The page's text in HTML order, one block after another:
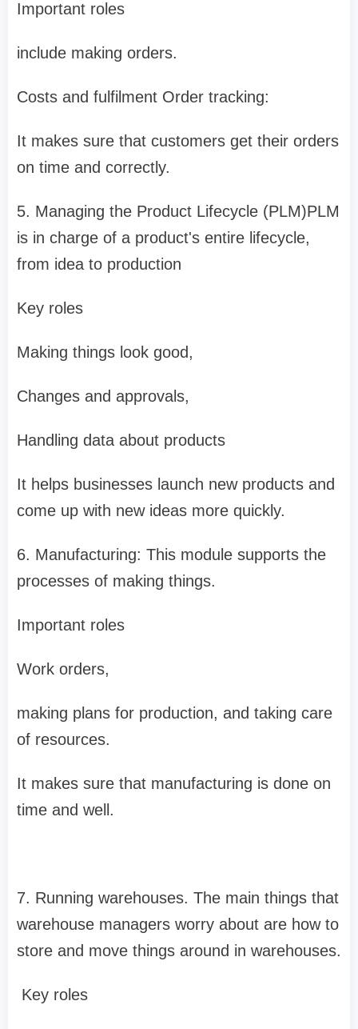
Important roles
include making orders.
Costs and fulfilment Order tracking:
It makes sure that customers get their orders
on time and correctly.
5. Managing the Product Lifecycle (PLM)PLM
is in charge of a product's entire lifecycle,
from idea to production
Key roles
Making things look good,
Changes and approvals,
Handling data about products
It helps businesses launch new products and
come up with new ideas more quickly.
6. Manufacturing: This module supports the
processes of making things.
Important roles
Work orders,
making plans for production, and taking care
of resources.
It makes sure that manufacturing is done on
time and well.
7. Running warehouses. The main things that
warehouse managers worry about are how to
store and move things around in warehouses.
Key roles